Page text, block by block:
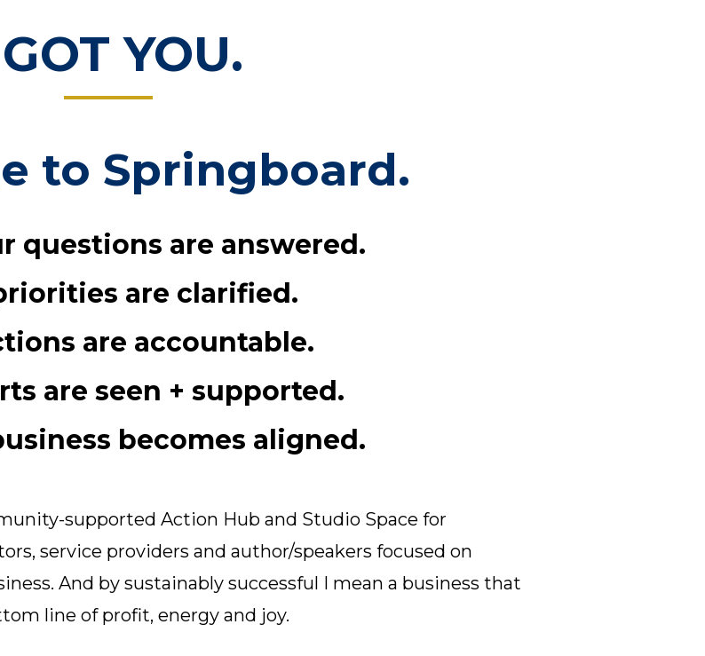
YOU.
to Springboard.
questions are answered.
are clarified.
are accountable.
are seen + supported.
becomes aligned.
supported Action Hub and Studio Space for
service providers and author/speakers focused on
And by sustainably successful I mean a business that
line of profit, energy and joy.